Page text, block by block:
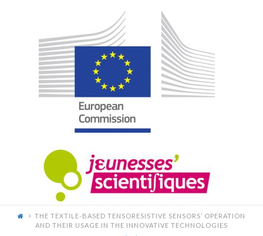
EUROPEAN
CONTEST
FOR
YOUNG
SCIENTISTS
THE TEXTILE-BASED TENSORESISTIVE SENSORS’ OPERATION
AND THEIR USAGE IN THE INNOVATIVE TECHNOLOGIES